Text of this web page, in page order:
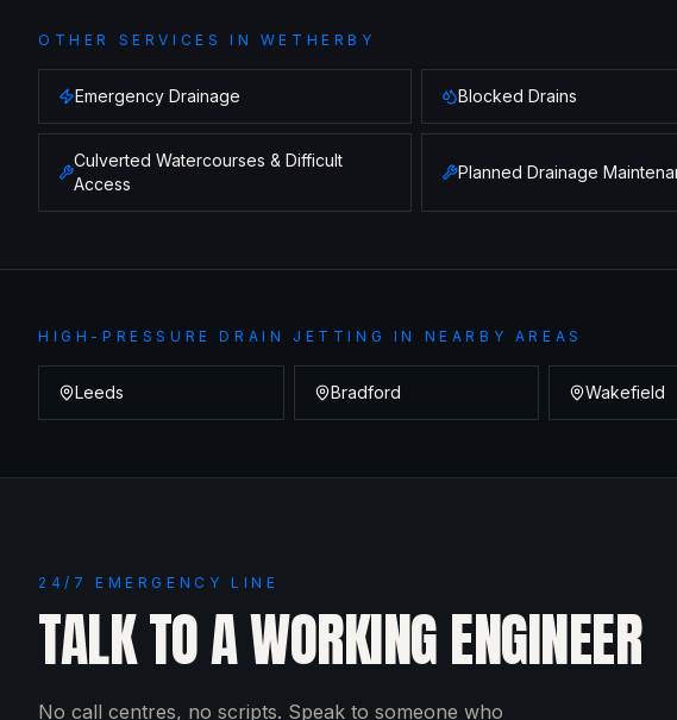
OTHER SERVICES IN WETHERBY
Emergency Drainage Blocked Drains
Culverted Watercourses & Difficult
Access
Planned Drainage
HIGH-PRESSURE DRAIN JETTING IN NEARBY AREAS
Leeds Bradford Wakefield
24/7 EMERGENCY LINE
TALK TO A WORKING ENGINEER
No call centres, no scripts. Speak to someone who